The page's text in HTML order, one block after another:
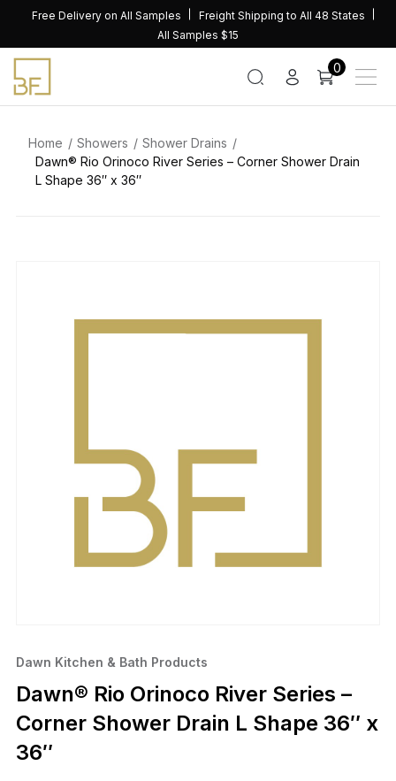
content
Free Delivery on All Samples
Freight Shipping to All 48 States
All Samples $15
0
Home Showers
Shower Drains
Dawn® Rio Orinoco River Series – Corner Shower Drain
L Shape 36″ x 36″
Dawn Kitchen & Bath Products
Dawn® Rio Orinoco River Series –
Corner Shower Drain L Shape 36″ x
36″